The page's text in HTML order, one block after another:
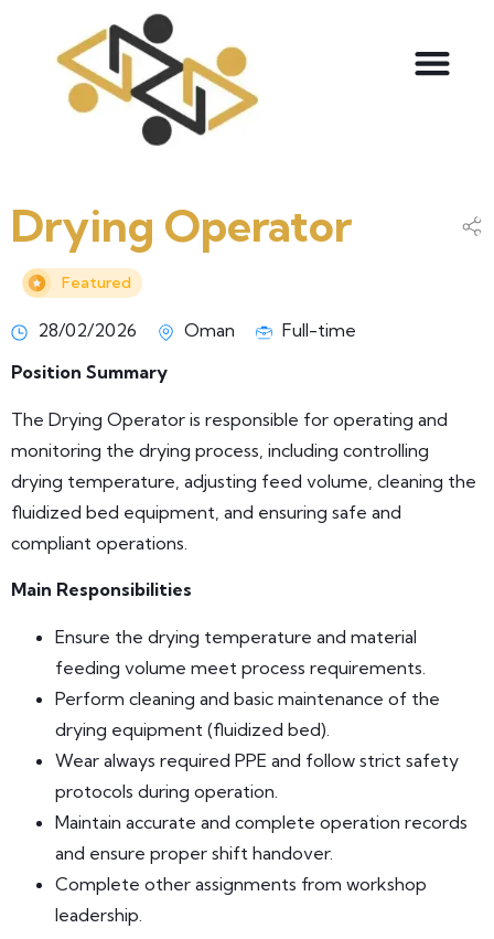
Drying Operator
Featured
28/02/2026 Oman
Full-time
Position Summary
The Drying Operator is responsible for operating and
monitoring the drying process, including controlling
drying temperature, adjusting feed volume, cleaning the
fluidized bed equipment, and ensuring safe and
compliant operations.
Main Responsibilities
Ensure the drying temperature and material
feeding volume meet process requirements.
Perform cleaning and basic maintenance of the
drying equipment (fluidized bed).
Wear always required PPE and follow strict safety
protocols during operation.
Maintain accurate and complete operation records
and ensure proper shift handover.
Complete other assignments from workshop
leadership.